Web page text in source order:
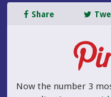
Share
Now the number 3